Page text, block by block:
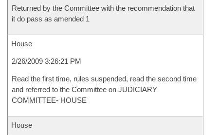
Returned by the Committee with the recommendation that
it do pass as amended 1
House
2/26/2009 3:26:21 PM
Read the first time, rules suspended, read the second time
and referred to the Committee on JUDICIARY
COMMITTEE- HOUSE
House